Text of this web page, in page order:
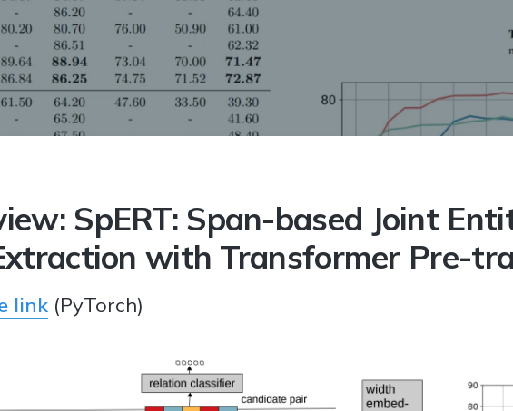
SpERT: Span-based Joint
with Transformer Pre-
link (PyTorch)